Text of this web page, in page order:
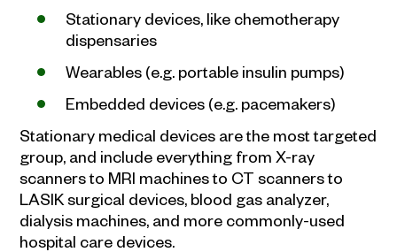
Stationary devices, like chemotherapy
dispensaries
Wearables (e.g. portable insulin pumps)
Embedded devices (e.g. pacemakers)
Stationary medical devices are the most targeted
group, and include everything from X-ray
scanners to MRI machines to CT scanners to
LASIK surgical devices, blood gas analyzer,
dialysis machines, and more commonly-used
hospital care devices.